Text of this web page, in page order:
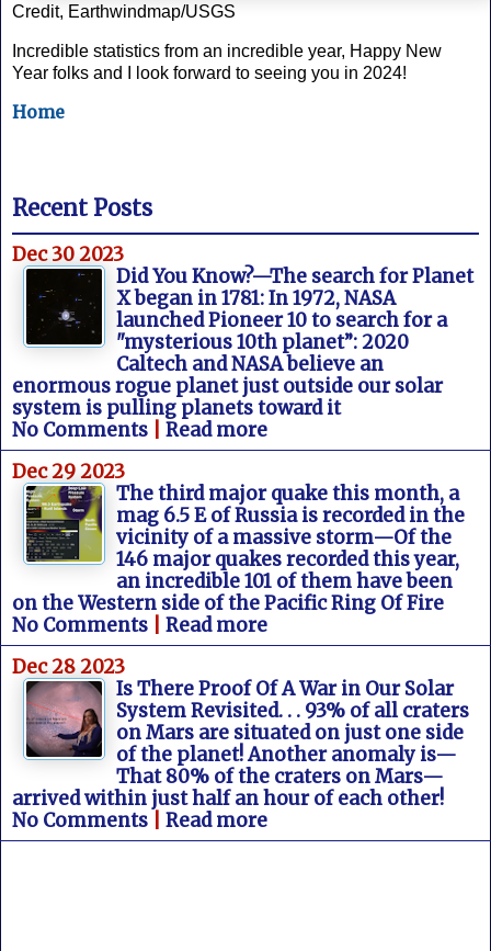
Credit, Earthwindmap/USGS
Incredible statistics from an incredible year, Happy New
Year folks and I look forward to seeing you in 2024!
Home
Recent Posts
Dec 30 2023
Did You Know?—The search for Planet
X began in 1781: In 1972, NASA
launched Pioneer 10 to search for a
"mysterious 10th planet”: 2020
Caltech and NASA believe an
enormous rogue planet just outside our solar
system is pulling planets toward it
No Comments
Read more
Dec 29 2023
The third major quake this month, a
mag 6.5 E of Russia is recorded in the
vicinity of a massive storm—Of the
146 major quakes recorded this year,
an incredible 101 of them have been
on the Western side of the Pacific Ring Of Fire
No Comments
Read more
Dec 28 2023
Is There Proof Of A War in Our Solar
System Revisited. . . 93% of all craters
on Mars are situated on just one side
of the planet! Another anomaly is—
That 80% of the craters on Mars—
arrived within just half an hour of each other!
No Comments
Read more